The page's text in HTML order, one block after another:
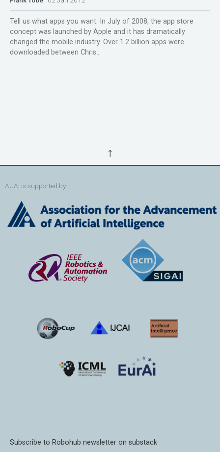
Tell us what apps you want. In July of 2008, the app store
concept was launched by Apple and it has dramatically
changed the mobile industry. Over 1.2 billion apps were
downloaded between Chris...
↑
AUAI is supported by:
Subscribe to Robohub newsletter on substack